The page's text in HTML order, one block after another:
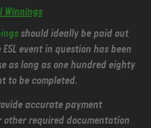
Winnings
should ideally be paid out
event in question has been
as long as one hundred eighty
to be completed.
accurate payment
required documentation